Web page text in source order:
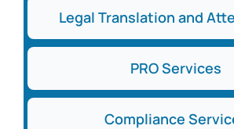
Legal Translation and
PRO Services
Compliance